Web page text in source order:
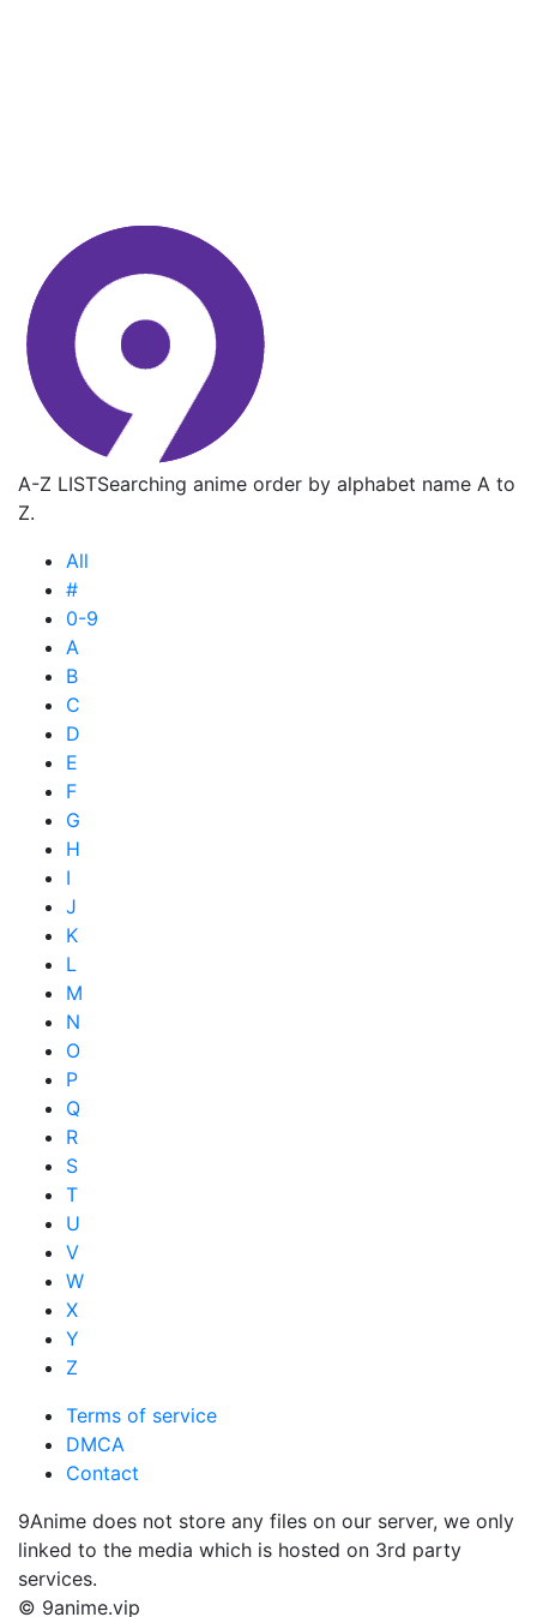
A-Z LISTSearching anime order by alphabet name A to
Z.
All
#
0-9
A
B
C
D
E
F
G
H
I
J
K
L
M
N
O
P
Q
R
S
T
U
V
W
X
Y
Z
Terms of service
DMCA
Contact
9Anime does not store any files on our server, we only
linked to the media which is hosted on 3rd party
services.
© 9anime.vip